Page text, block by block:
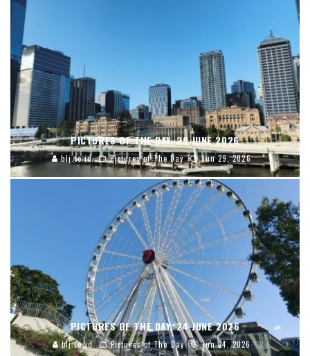
PICTURES OF THE DAY, 29 JUNE 2026
blj.co.id Pictures of The Day Jun 29, 2026
PICTURES OF THE DAY, 24 JUNE 2026
blj.co.id Pictures of The Day Jun 24, 2026